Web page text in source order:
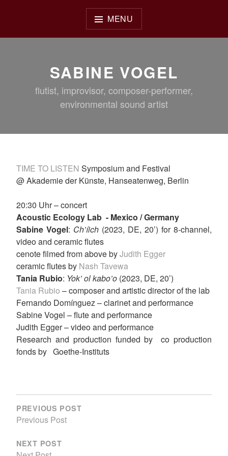
MENU
SABINE VOGEL
flutist, improvisor, composer-performer,
environmental sound artist
TIME TO LISTEN Symposium and Festival
@ Akademie der Künste, Hanseatenweg, Berlin
20:30 Uhr – concert
Acoustic Ecology Lab ­- Mexico / Germany
Sabine Vogel: Ch’íich (2023, DE, 20’) for 8-channel,
video and ceramic flutes
cenote filmed from above byJudith Egger
ceramic flutes by Nash Tavewa
Tania Rubio: Yok’ ol kabo’o (2023, DE, 20’)
Tania Rubio – composer and artistic director of the lab
Fernando Domínguez – clarinet and performance
Sabine Vogel – flute and performance
Judith Egger – video and performance
Research and production funded by co production
fonds by Goethe-Instituts
POST
NAVIGATION
PREVIOUS POST
Previous Post
NEXT POST